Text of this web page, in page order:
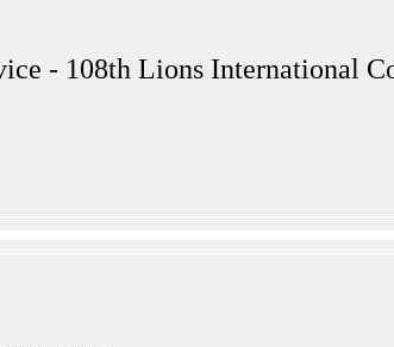
- 108th Lions International